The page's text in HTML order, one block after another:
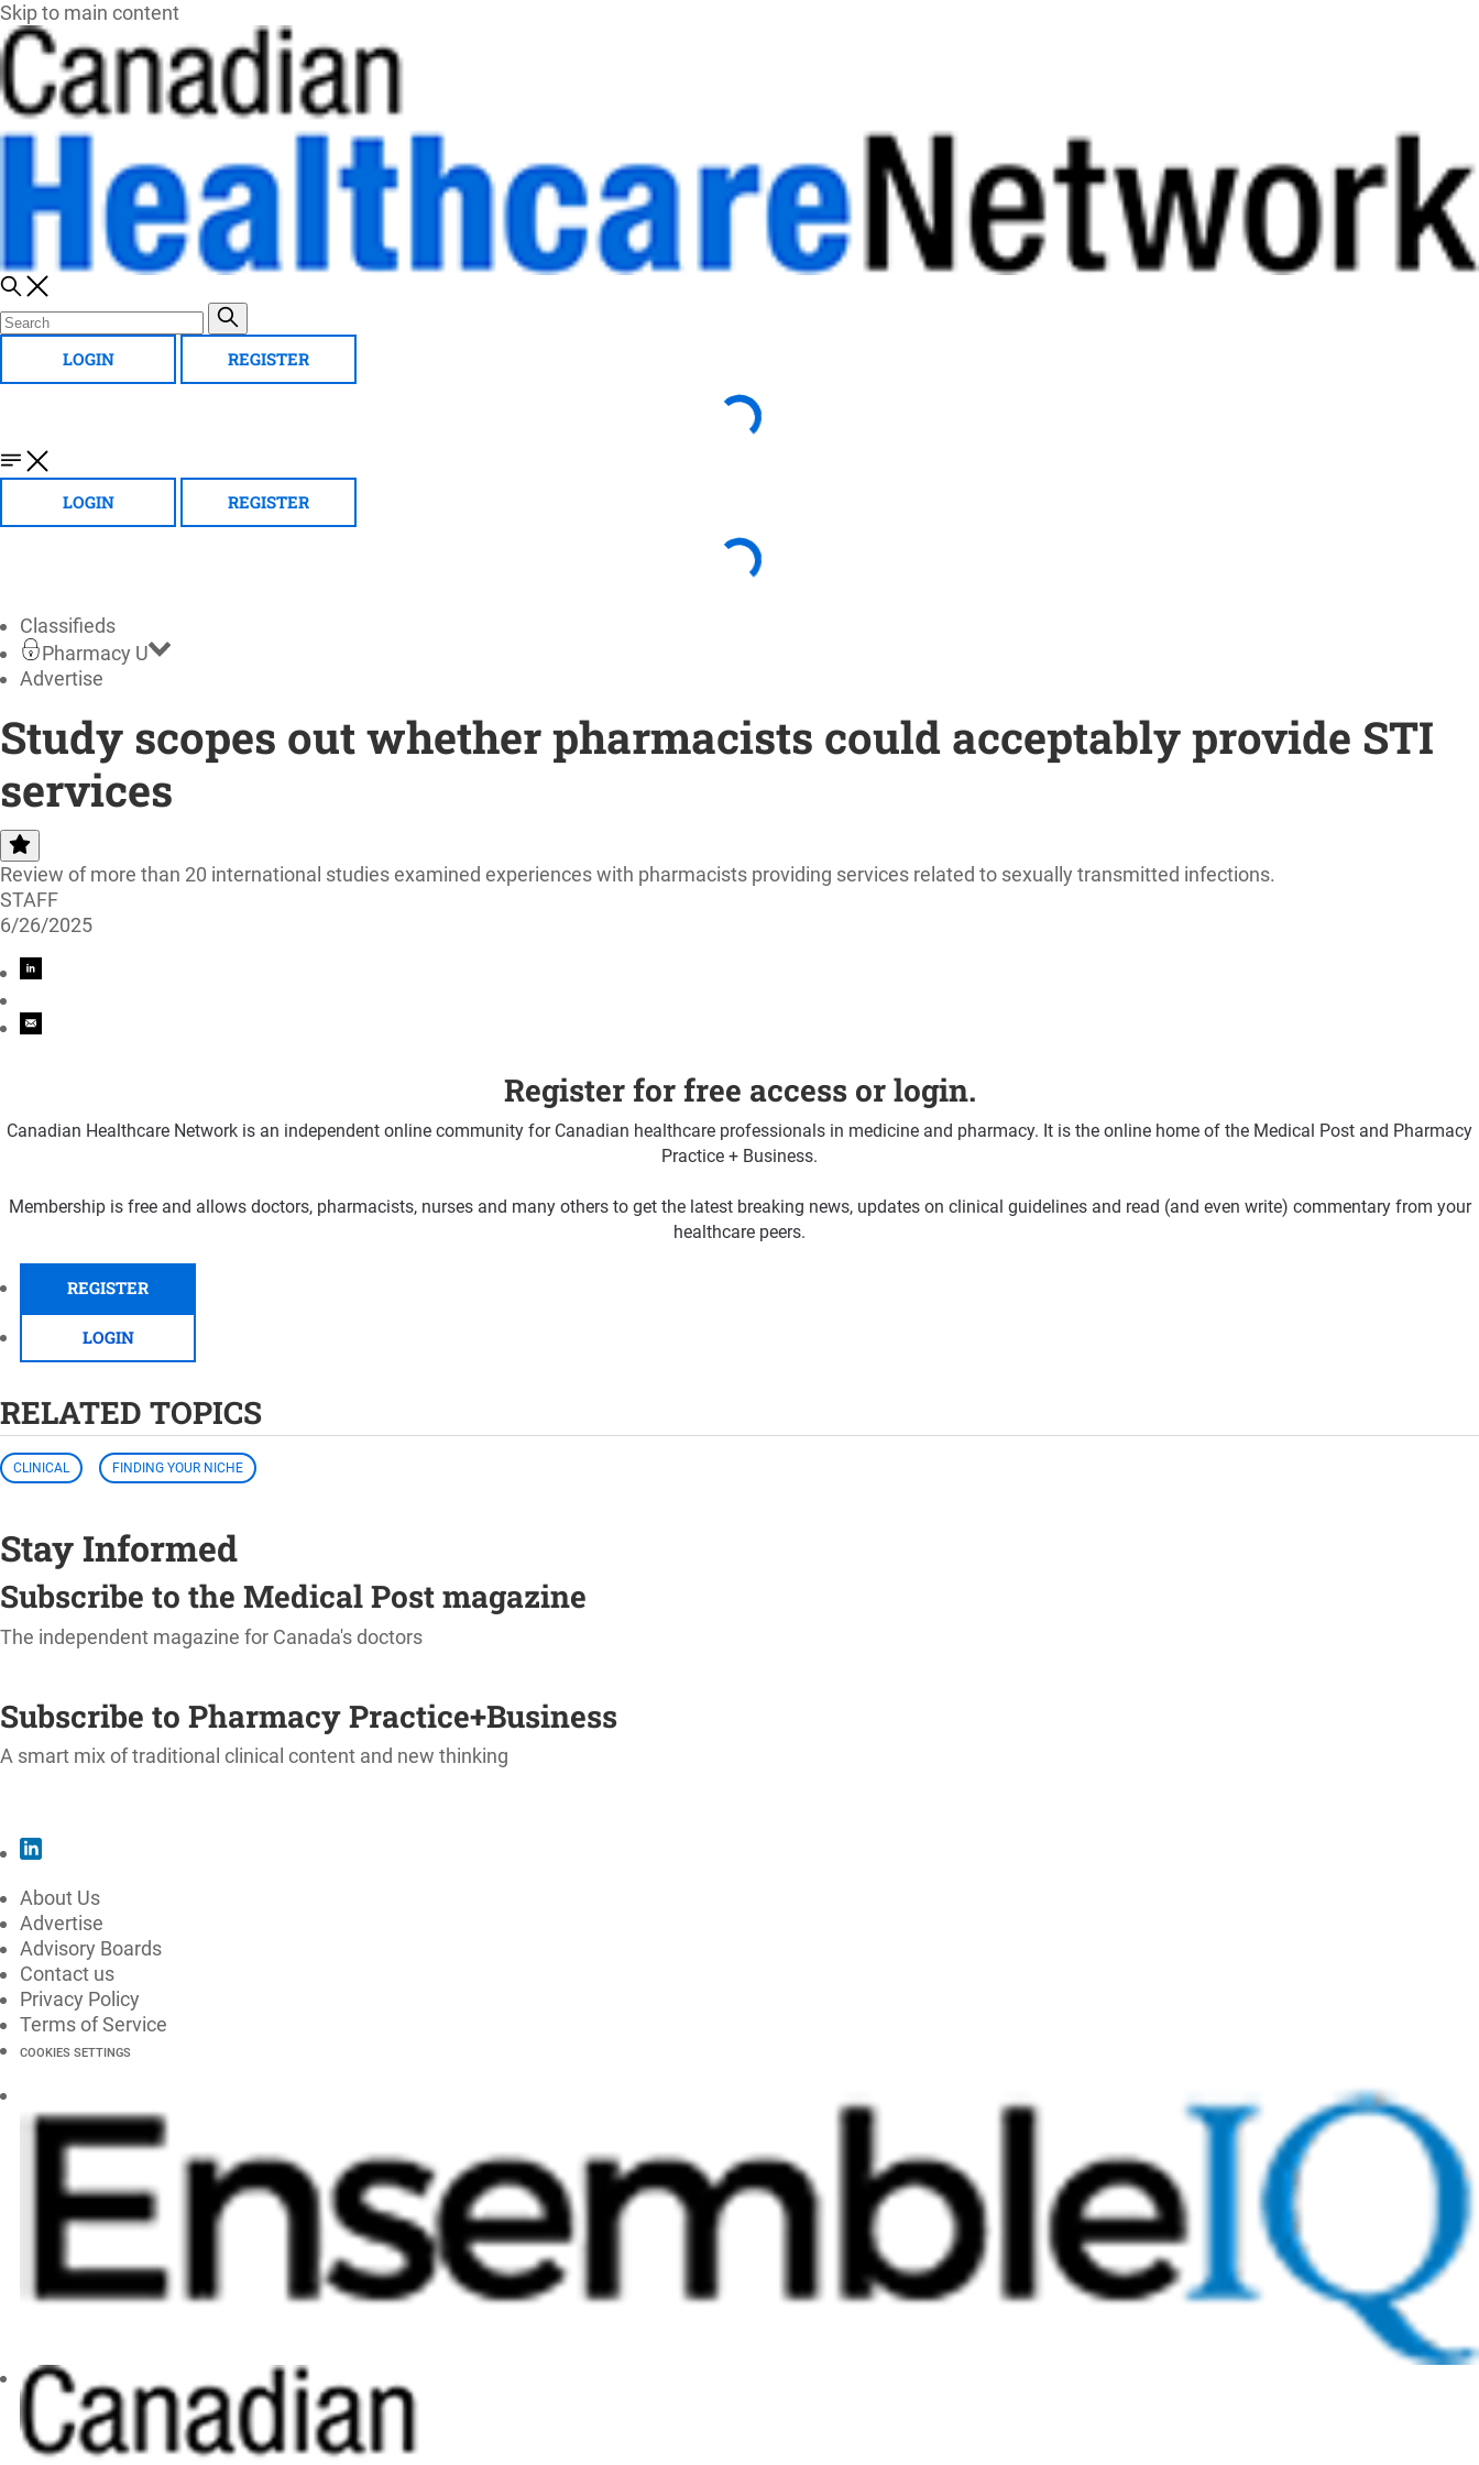
Skip to main content
LOGIN REGISTER
LOGIN REGISTER
Classifieds
Pharmacy U
Advertise
Study scopes out whether pharmacists could acceptably provide STI
services
Review of more than 20 international studies examined experiences with pharmacists providing services related to sexually transmitted infections.
STAFF
6/26/2025
Register for free access or login.
Canadian Healthcare Network is an independent online community for Canadian healthcare professionals in medicine and pharmacy. It is the online home of the Medical Post and Pharmacy
Practice + Business.
Membership is free and allows doctors, pharmacists, nurses and many others to get the latest breaking news, updates on clinical guidelines and read (and even write) commentary from your
healthcare peers.
REGISTER
LOGIN
RELATED TOPICS
CLINICAL FINDING YOUR NICHE
Stay Informed
Subscribe to the Medical Post magazine
The independent magazine for Canada's doctors
Subscribe to Pharmacy Practice+Business
A smart mix of traditional clinical content and new thinking
About Us
Advertise
Advisory Boards
Contact us
Privacy Policy
Terms of Service
COOKIES SETTINGS